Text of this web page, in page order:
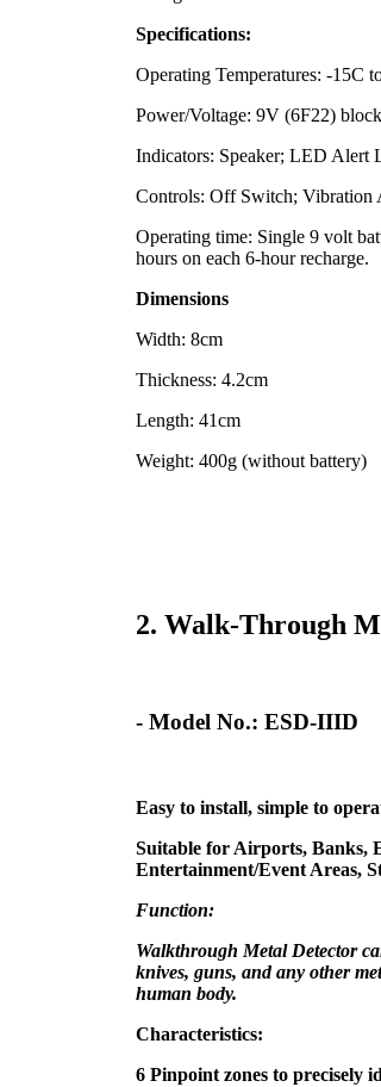
Specifications:
Operating Temperatures: -15C
Power/Voltage: 9V (6F22)
Indicators: Speaker; LED Alert
Controls: Off Switch; Vibration
Operating time: Single 9 volt
hours on each 6-hour recharge.
Dimensions
Width: 8cm
Thickness: 4.2cm
Length: 41cm
Weight: 400g (without battery)
2. Walk-Through
- Model No.: ESD-IIID
Easy to install, simple to
Suitable for Airports, Banks,
Entertainment/Event Areas,
Function:
Walkthrough Metal Detector
knives, guns, and any other
human body.
Characteristics:
6 Pinpoint zones to precisely